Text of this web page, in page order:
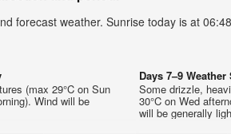
forecast weather. Sunrise today is at
(max 29°C on Sun
Wind will be
Days 7–9
Some drizzle,
30°C on Wed
will be generally